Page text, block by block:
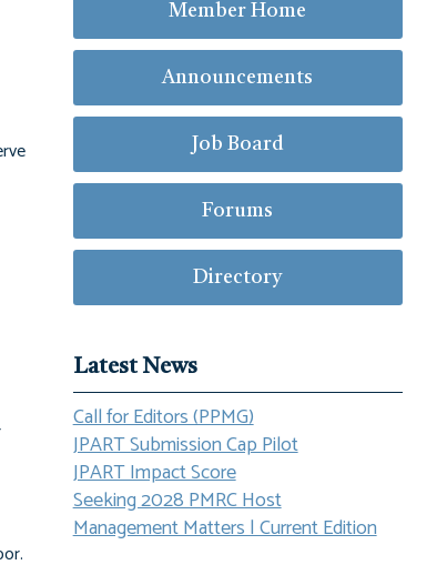
Member Home
Announcements
Job Board
Forums
Directory
Latest News
Call for Editors (PPMG)
JPART Submission Cap Pilot
JPART Impact Score
Seeking 2028 PMRC Host
Management Matters | Current Edition